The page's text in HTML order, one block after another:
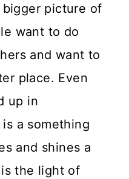
picture of
want to do
and want to
place. Even
up in
a something
and shines a
the light of